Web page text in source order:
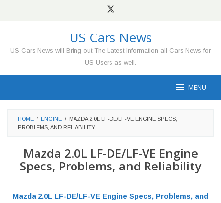
US Cars News
US Cars News will Bring out The Latest Information all Cars News for
US Users as well.
MENU
HOME / ENGINE / MAZDA 2.0L LF-DE/LF-VE ENGINE SPECS,
PROBLEMS, AND RELIABILITY
Mazda 2.0L LF-DE/LF-VE Engine
Specs, Problems, and Reliability
Mazda 2.0L LF-DE/LF-VE Engine Specs, Problems, and